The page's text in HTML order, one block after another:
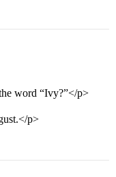
word “Ivy?”</p>
p>